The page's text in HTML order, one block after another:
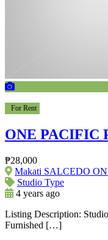
For Rent
ONE PACIFIC
₱28,000
Makati SALCEDO
Studio Type
4 years ago
Listing Description:
Furnished […]